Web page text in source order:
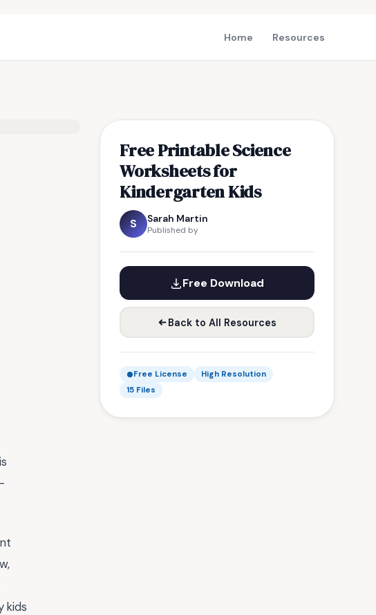
Home Resources
Free Printable Science
Worksheets for
Kindergarten Kids
S Sarah Martin
Published by
Free Download
Back to All Resources
Free License
High Resolution
15 Files
kids